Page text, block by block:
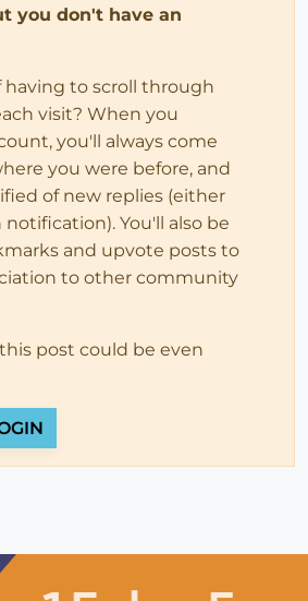
you don't have an
to scroll through
visit? When you
you'll always come
you were before, and
of new replies (either
notification). You'll also be
and upvote posts to
to other community
post could be even